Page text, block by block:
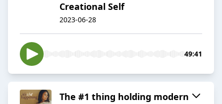
Creational Self
2023-06-28
49:41
The #1 thing holding modern